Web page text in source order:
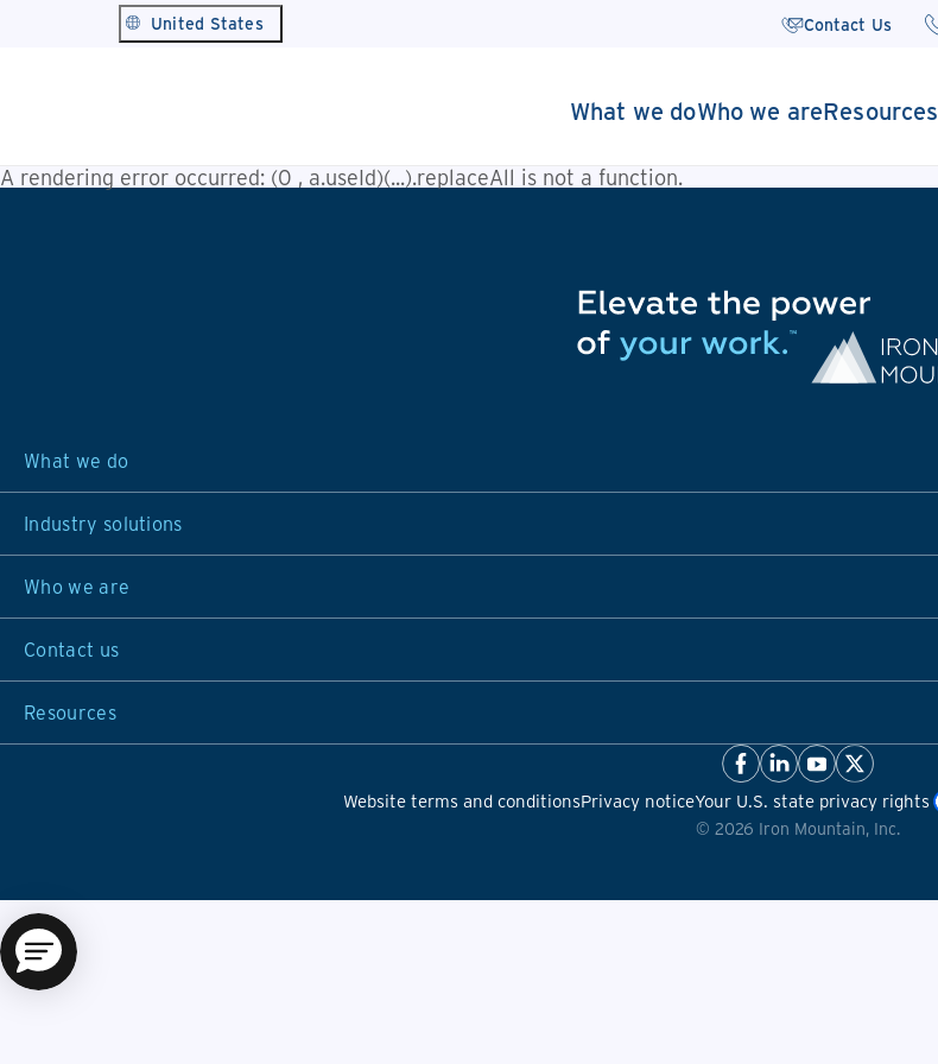
United States Contact Us
What we doWho we areResources
A rendering error occurred: (0 , a.useId)(...).replaceAll is not a function.
What we do
Industry solutions
Who we are
Contact us
Resources
Website terms and conditionsPrivacy noticeYour U.S. state privacy rights
© 2026 Iron Mountain, Inc.